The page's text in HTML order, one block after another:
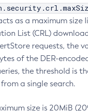
as a maximum size
List (CRL)
requests, the
of the DER-
the threshold is
a single search.
size is 20MiB